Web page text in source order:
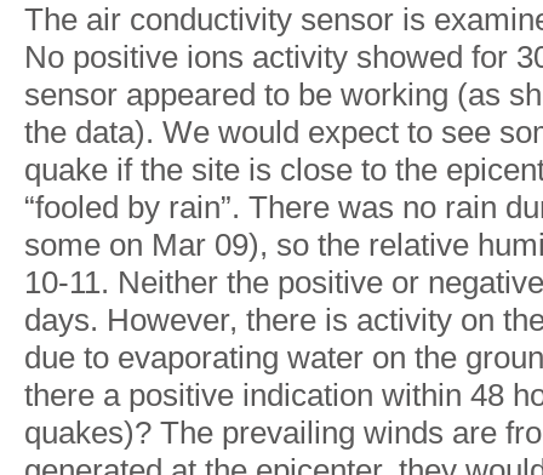
The air conductivity sensor is
No positive ions activity showed for
sensor appeared to be working (as
the data). We would expect to see
quake if the site is close to the
“fooled by rain”. There was no rain
some on Mar 09), so the relative
10-11. Neither the positive or
days. However, there is activity on
due to evaporating water on the
there a positive indication within 48
quakes)? The prevailing winds are